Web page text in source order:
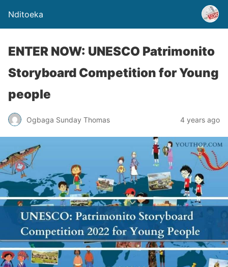
Nditoeka
ENTER NOW: UNESCO Patrimonito
Storyboard Competition for Young
people
Ogbaga Sunday Thomas 4 years ago